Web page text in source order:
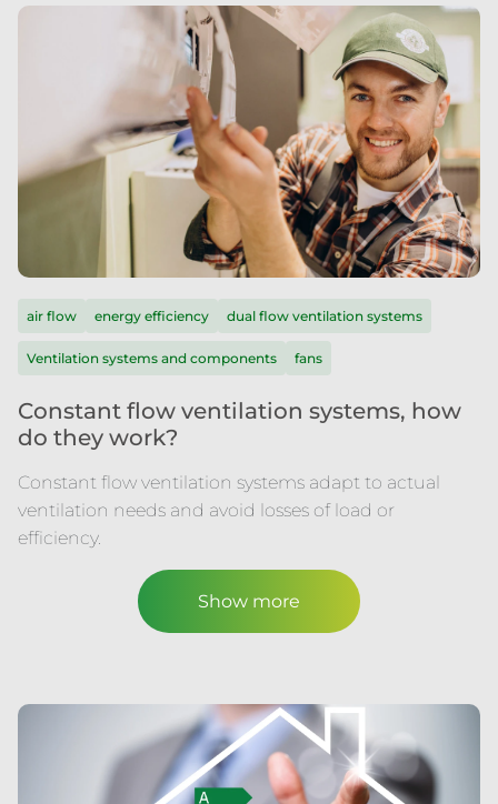
air flow energy efficiency dual flow ventilation systems
Ventilation systems and components fans
Constant flow ventilation systems, how
do they work?
Constant flow ventilation systems adapt to actual
ventilation needs and avoid losses of load or
efficiency.
Show more